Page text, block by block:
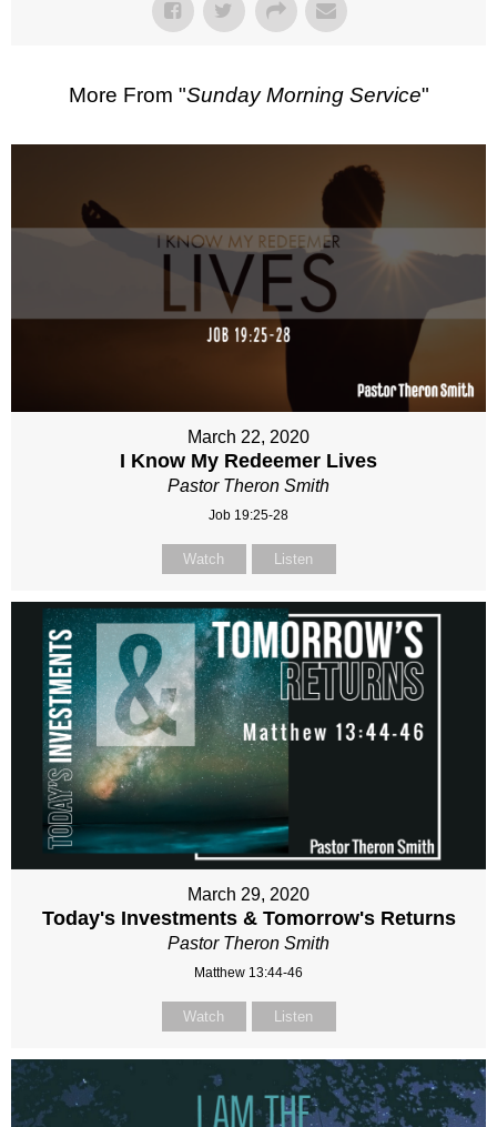
More From "Sunday Morning Service"
March 22, 2020
I Know My Redeemer Lives
Pastor Theron Smith
Job 19:25-28
Watch Listen
March 29, 2020
Today's Investments & Tomorrow's Returns
Pastor Theron Smith
Matthew 13:44-46
Watch Listen